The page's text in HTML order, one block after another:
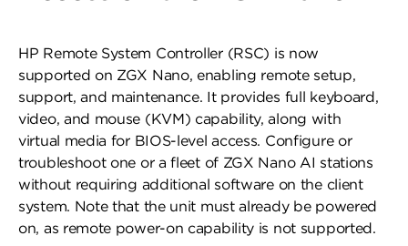
HP Remote System Controller (RSC) is now
supported on ZGX Nano, enabling remote setup,
support, and maintenance. It provides full keyboard,
video, and mouse (KVM) capability, along with
virtual media for BIOS-level access. Configure or
troubleshoot one or a fleet of ZGX Nano AI stations
without requiring additional software on the client
system. Note that the unit must already be powered
on, as remote power-on capability is not supported.